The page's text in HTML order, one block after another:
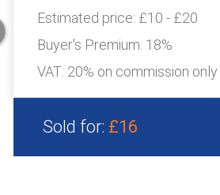
Estimated price: £10 - £20
Buyer's Premium: 18%
VAT: 20% on commission only
Sold for: £16